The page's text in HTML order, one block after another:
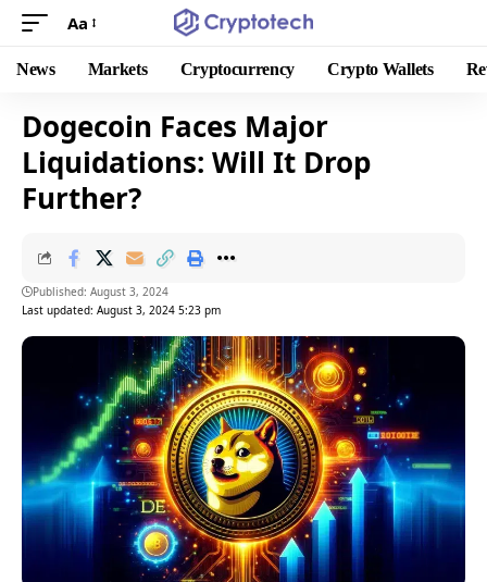
Aa
News Markets Cryptocurrency Crypto Wallets
Dogecoin Faces Major
Liquidations: Will It Drop
Further?
Last updated: August 3, 2024 5:23 pm
Published: August 3, 2024